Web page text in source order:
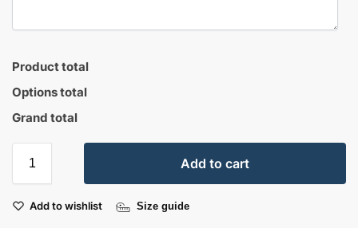
Product total
Options total
Grand total
Add to cart
Add to wishlist Size guide